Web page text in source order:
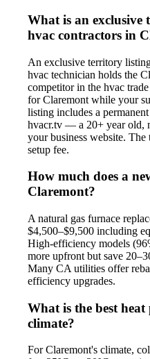
What is an
hvac contractors in
An exclusive territory
hvac technician holds the
competitor in the hvac
for Claremont while your
listing includes a
hvacr.tv — a 20+ year old,
your business website.
setup fee.
How much does a
Claremont?
A natural gas furnace
$4,500–$9,500 including
High-efficiency models
more upfront but save
Many CA utilities offer
efficiency upgrades.
What is the best
climate?
For Claremont's climate,